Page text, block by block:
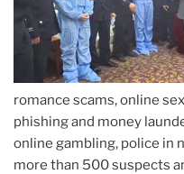
romance scams, online
phishing and money
online gambling, police in
more than 500 suspects